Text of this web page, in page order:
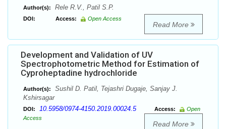
Author(s): Rele R.V., Patil S.P.
DOI: Access: Open Access
Read More
Development and Validation of UV
Spectrophotometric Method for Estimation of
Cyproheptadine hydrochloride
Author(s):
Sushil D. Patil, Tejashri Dugaje, Sanjay J.
Kshirsagar
DOI: 10.5958/0974-4150.2019.00024.5 Access:
Open
Access
Read More